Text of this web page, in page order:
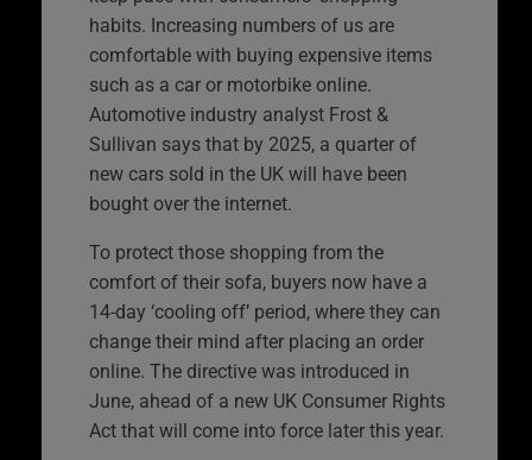
habits. Increasing numbers of us are
comfortable with buying expensive items
such as a car or motorbike online.
Automotive industry analyst Frost &
Sullivan says that by 2025, a quarter of
new cars sold in the UK will have been
bought over the internet.
To protect those shopping from the
comfort of their sofa, buyers now have a
14-day ‘cooling off’ period, where they can
change their mind after placing an order
online. The directive was introduced in
June, ahead of a new UK Consumer Rights
Act that will come into force later this year.